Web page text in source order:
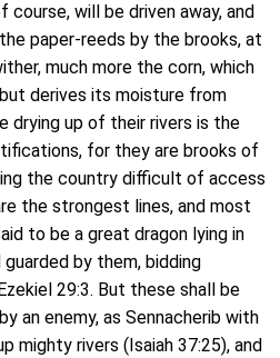
will be driven away, and
paper-reeds by the brooks, at
much more the corn, which
derives its moisture from
drying up of their rivers is the
for they are brooks of
the country difficult of access
the strongest lines, and most
to be a great dragon lying in
by them, bidding
29:3. But these shall be
an enemy, as Sennacherib with
mighty rivers (Isaiah 37:25), and